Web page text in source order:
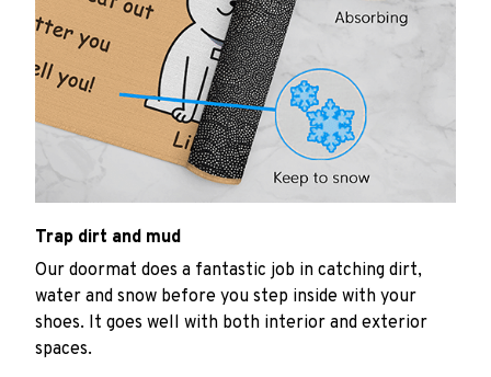
Trap dirt and mud
Our doormat does a fantastic job in catching dirt,
water and snow before you step inside with your
shoes. It goes well with both interior and exterior
spaces.